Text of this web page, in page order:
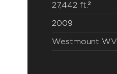
27,442 ft.²
2009
Westmount WV